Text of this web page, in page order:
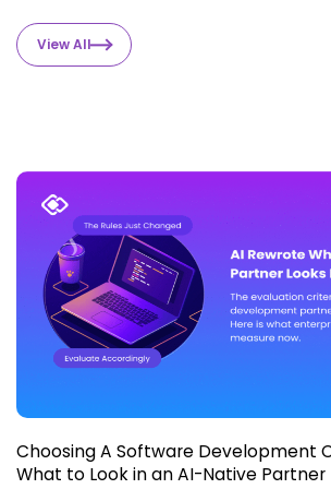
View All
Choosing A Software Development
What to Look in an AI-Native Partner